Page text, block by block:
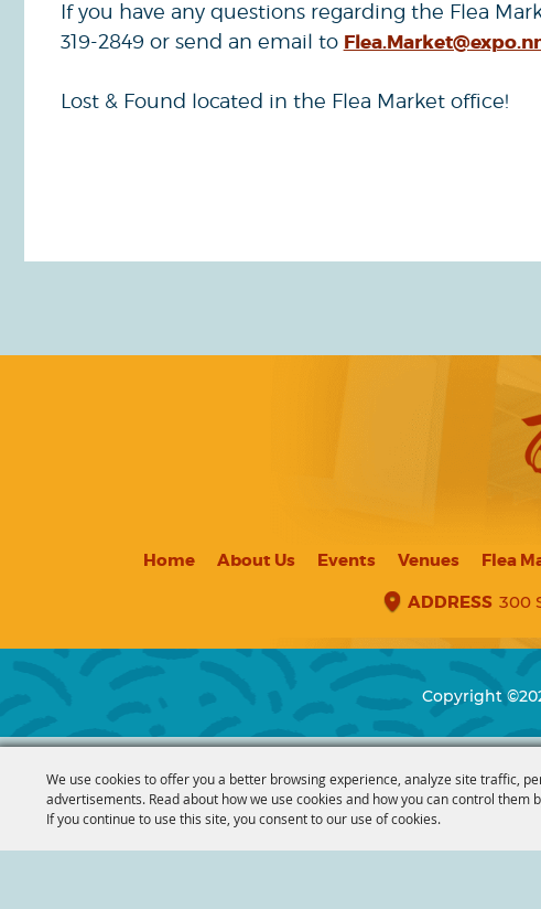
We use cookies to offer you a better browsing experience, analyze site traffic,
advertisements. Read about how we use cookies and how you can control them
If you continue to use this site, you consent to our use of cookies.
If you have any questions regarding the Flea
319-2849 or send an email to
Lost & Found located in the Flea Market office!
Home About Us Events Venues Flea
ADDRESS 300
Copyright